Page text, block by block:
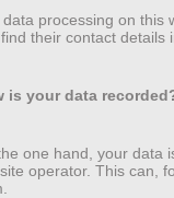
+49 (0) 89
processing on this
their contact details
is your data
one hand, your data
operator. This can,